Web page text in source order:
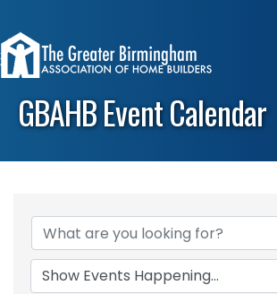
GBAHB Event Calendar